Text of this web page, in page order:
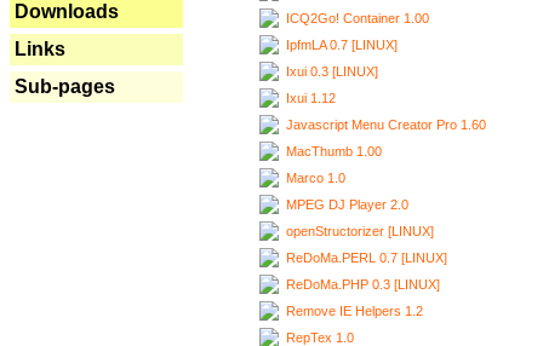
Downloads
Links
Sub-pages
ICQ2Go! Container 1.00
IpfmLA 0.7 [LINUX]
Ixui 0.3 [LINUX]
Ixui 1.12
Javascript Menu Creator Pro 1.60
MacThumb 1.00
Marco 1.0
MPEG DJ Player 2.0
openStructorizer [LINUX]
ReDoMa.PERL 0.7 [LINUX]
ReDoMa.PHP 0.3 [LINUX]
Remove IE Helpers 1.2
RepTex 1.0